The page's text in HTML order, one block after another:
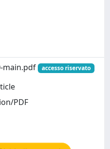
main.pdf accesso riservato
PDF